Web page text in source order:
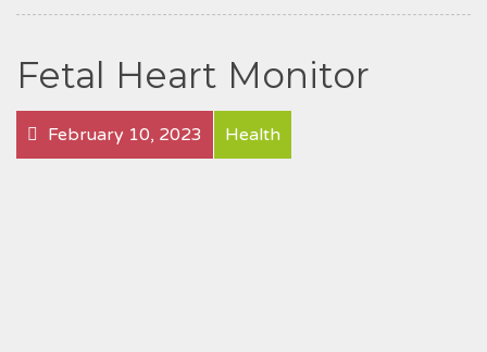
Fetal Heart Monitor
February 10, 2023 Health